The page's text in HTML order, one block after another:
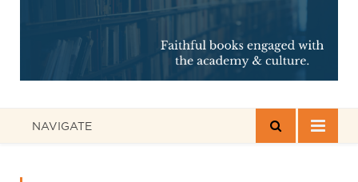
NAVIGATE